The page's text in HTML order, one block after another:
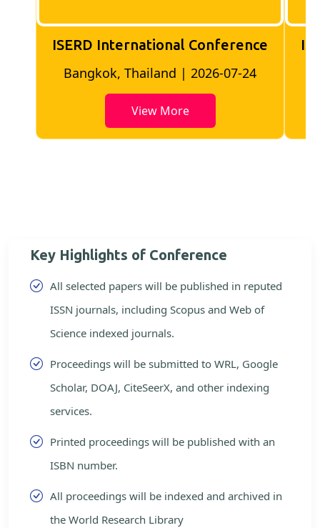
ISERD International Conference
Bangkok, Thailand | 2026-07-24
View More
Key Highlights of Conference
All selected papers will be published in reputed
ISSN journals, including Scopus and Web of
Science indexed journals.
Proceedings will be submitted to WRL, Google
Scholar, DOAJ, CiteSeerX, and other indexing
services.
Printed proceedings will be published with an
ISBN number.
All proceedings will be indexed and archived in
the World Research Library